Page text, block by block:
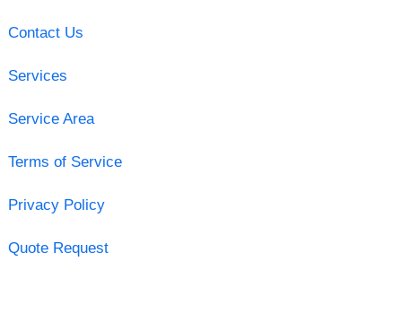
Contact Us
Services
Service Area
Terms of Service
Privacy Policy
Quote Request